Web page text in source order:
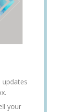
updates
your